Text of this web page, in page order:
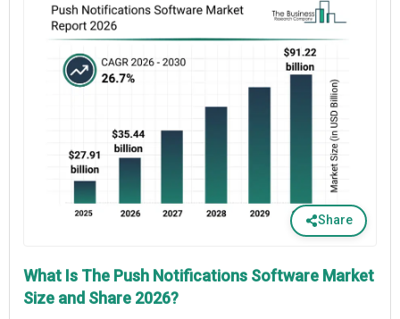
Share
What Is The Push Notifications Software Market
Size and Share 2026?